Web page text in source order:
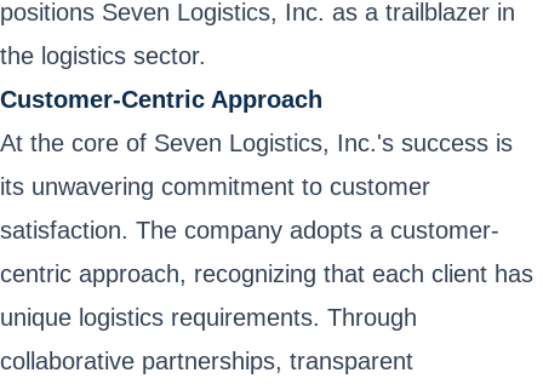
positions Seven Logistics, Inc. as a trailblazer in
the logistics sector.
Customer-Centric Approach
At the core of Seven Logistics, Inc.'s success is
its unwavering commitment to customer
satisfaction. The company adopts a customer-
centric approach, recognizing that each client has
unique logistics requirements. Through
collaborative partnerships, transparent